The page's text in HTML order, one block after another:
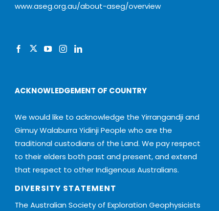
www.aseg.org.au/about-aseg/overview
ACKNOWLEDGEMENT OF COUNTRY
We would like to acknowledge the Yirrangandji and
Gimuy Walaburra Yidinji People who are the
traditional custodians of the Land. We pay respect
to their elders both past and present, and extend
that respect to other Indigenous Australians.
DIVERSITY STATEMENT
The Australian Society of Exploration Geophysicists